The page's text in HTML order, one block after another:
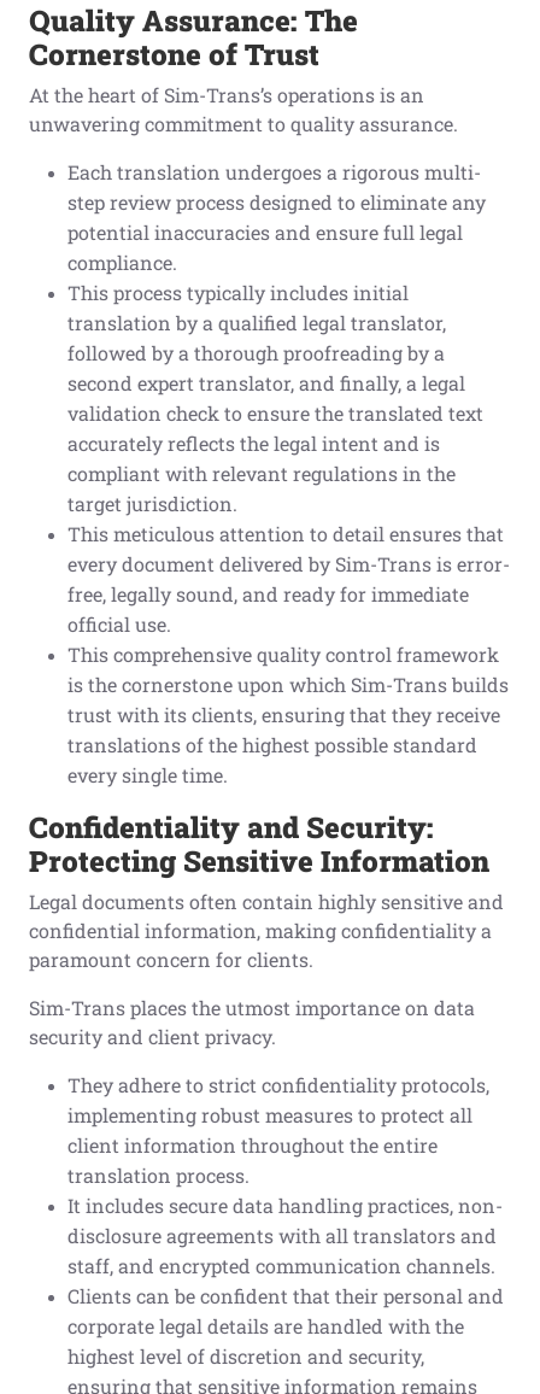
Quality Assurance: The
Cornerstone of Trust
At the heart of Sim-Trans’s operations is an
unwavering commitment to quality assurance.
Each translation undergoes a rigorous multi-
step review process designed to eliminate any
potential inaccuracies and ensure full legal
compliance.
This process typically includes initial
translation by a qualified legal translator,
followed by a thorough proofreading by a
second expert translator, and finally, a legal
validation check to ensure the translated text
accurately reflects the legal intent and is
compliant with relevant regulations in the
target jurisdiction.
This meticulous attention to detail ensures that
every document delivered by Sim-Trans is error-
free, legally sound, and ready for immediate
official use.
This comprehensive quality control framework
is the cornerstone upon which Sim-Trans builds
trust with its clients, ensuring that they receive
translations of the highest possible standard
every single time.
Confidentiality and Security:
Protecting Sensitive Information
Legal documents often contain highly sensitive and
confidential information, making confidentiality a
paramount concern for clients.
Sim-Trans places the utmost importance on data
security and client privacy.
They adhere to strict confidentiality protocols,
implementing robust measures to protect all
client information throughout the entire
translation process.
It includes secure data handling practices, non-
disclosure agreements with all translators and
staff, and encrypted communication channels.
Clients can be confident that their personal and
corporate legal details are handled with the
highest level of discretion and security,
ensuring that sensitive information remains